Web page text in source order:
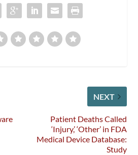
NEXT
Patient Deaths Called
‘Injury,’ ‘Other’ in FDA
Medical Device Database:
Study